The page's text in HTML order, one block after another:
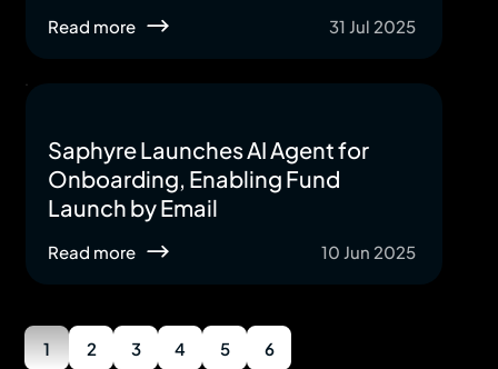
Read more 31 Jul 2025
Saphyre Launches AI Agent for
Onboarding, Enabling Fund
Launch by Email
Read more 10 Jun 2025
1 2 3 4 5 6